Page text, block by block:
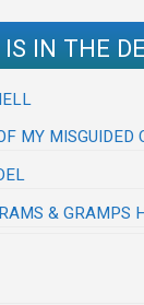
IN THE
MY MISGUIDED
& GRAMPS